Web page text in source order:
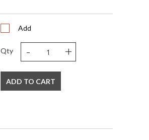
Add
Qty - +
ADD TO CART